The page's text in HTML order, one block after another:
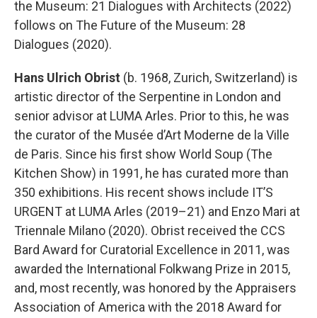
the Museum: 21 Dialogues with Architects (2022)
follows on The Future of the Museum: 28
Dialogues (2020).
Hans Ulrich Obrist (b. 1968, Zurich, Switzerland) is
artistic director of the Serpentine in London and
senior advisor at LUMA Arles. Prior to this, he was
the curator of the Musée d’Art Moderne de la Ville
de Paris. Since his first show World Soup (The
Kitchen Show) in 1991, he has curated more than
350 exhibitions. His recent shows include IT’S
URGENT at LUMA Arles (2019–21) and Enzo Mari at
Triennale Milano (2020). Obrist received the CCS
Bard Award for Curatorial Excellence in 2011, was
awarded the International Folkwang Prize in 2015,
and, most recently, was honored by the Appraisers
Association of America with the 2018 Award for